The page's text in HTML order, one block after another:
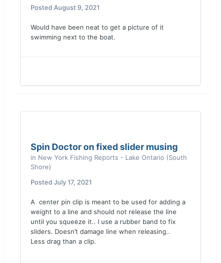
Posted August 9, 2021
Would have been neat to get a picture of it
swimming next to the boat.
Spin Doctor on fixed slider musing
in New York Fishing Reports - Lake Ontario (South
Shore)
Posted July 17, 2021
A center pin clip is meant to be used for adding a
weight to a line and should not release the line
until you squeeze it.. I use a rubber band to fix
sliders. Doesn’t damage line when releasing..
Less drag than a clip.